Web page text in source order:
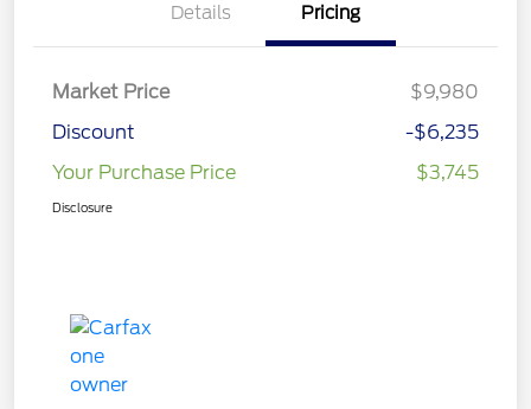
Details Pricing
Market Price
$9,980
Discount
-$6,235
Your Purchase Price
$3,745
Disclosure